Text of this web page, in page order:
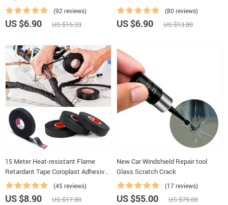
(92 reviews)
US $6.90 US $15.33
(80 reviews)
US $6.90 US $13.80
15 Meter Heat-resistant Flame
Retardant Tape Coroplast Adhesive
Cloth Tape For Car Cable Harness
Wiring Loom Protection
(45 reviews)
US $8.90 US $17.80
New Car Windshield Repair tool
Glass Scratch Crack
(17 reviews)
US $55.00 US $75.00